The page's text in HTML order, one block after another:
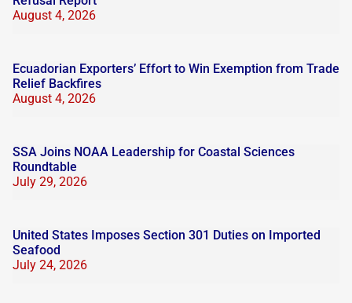
August 4, 2026
Ecuadorian Exporters’ Effort to Win Exemption from Trade
Relief Backfires
August 4, 2026
SSA Joins NOAA Leadership for Coastal Sciences
Roundtable
July 29, 2026
United States Imposes Section 301 Duties on Imported
Seafood
July 24, 2026